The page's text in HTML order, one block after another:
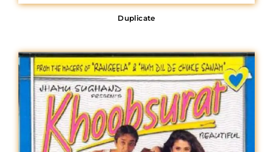
Duplicate